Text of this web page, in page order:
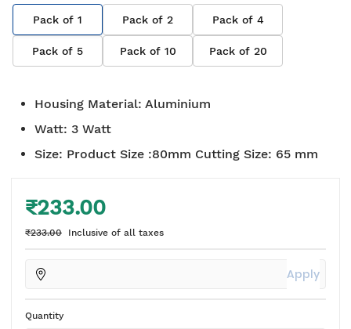
Pack of 1 Pack of 2 Pack of 4
Pack of 5 Pack of 10 Pack of 20
Housing Material: Aluminium
Watt: 3 Watt
Size: Product Size :80mm Cutting Size: 65 mm
₹233.00
₹233.00 Inclusive of all taxes
Apply
Quantity